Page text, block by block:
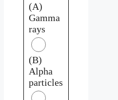
(A)
Gamma
rays
(B)
Alpha
particles